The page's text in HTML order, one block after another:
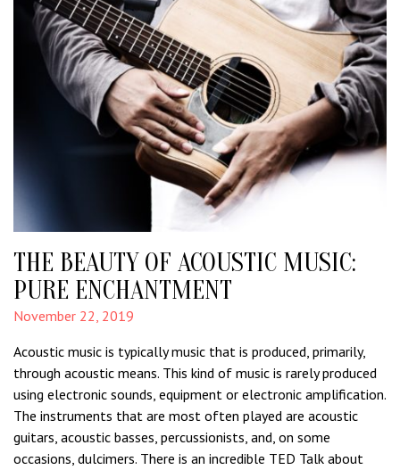
THE BEAUTY OF ACOUSTIC MUSIC:
PURE ENCHANTMENT
November 22, 2019
Acoustic music is typically music that is produced, primarily,
through acoustic means. This kind of music is rarely produced
using electronic sounds, equipment or electronic amplification.
The instruments that are most often played are acoustic
guitars, acoustic basses, percussionists, and, on some
occasions, dulcimers. There is an incredible TED Talk about